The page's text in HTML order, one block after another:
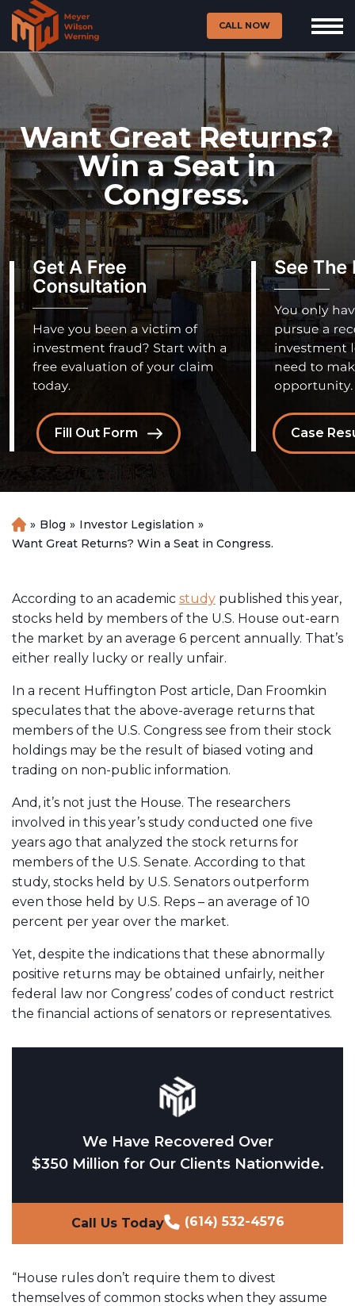
CALL NOW
Want Great Returns?
Win a Seat in
Congress.
Case
Fill Out Form
H
o
» Blog » Investor Legislation »
Want Great Returns? Win a Seat in Congress.
According to an academic study published this year,
stocks held by members of the U.S. House out-earn
the market by an average 6 percent annually. That’s
either really lucky or really unfair.
In a recent Huffington Post article, Dan Froomkin
speculates that the above-average returns that
members of the U.S. Congress see from their stock
holdings may be the result of biased voting and
trading on non-public information.
And, it’s not just the House. The researchers
involved in this year’s study conducted one five
years ago that analyzed the stock returns for
members of the U.S. Senate. According to that
study, stocks held by U.S. Senators outperform
even those held by U.S. Reps – an average of 10
percent per year over the market.
Yet, despite the indications that these abnormally
positive returns may be obtained unfairly, neither
federal law nor Congress’ codes of conduct restrict
the financial actions of senators or representatives.
We Have Recovered Over
$350 Million for Our Clients Nationwide.
Call Us Today (614) 532-4576
“House rules don’t require them to divest
themselves of common stocks when they assume